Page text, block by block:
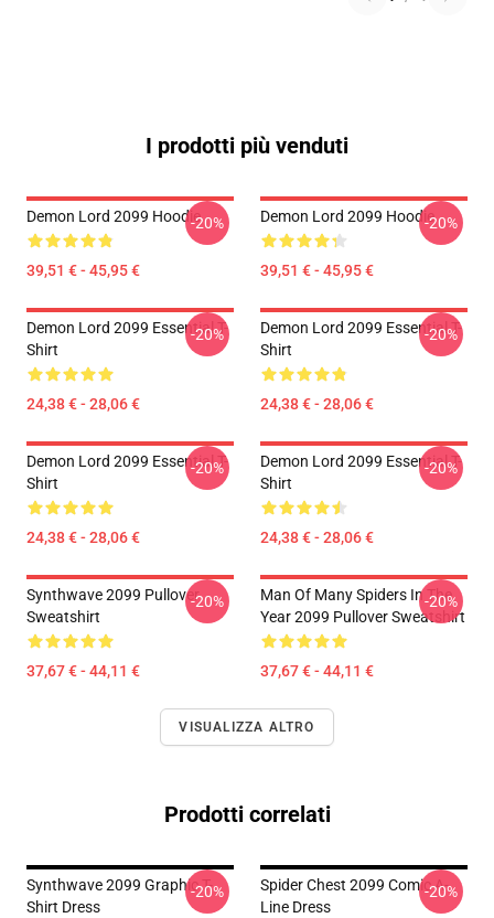
I prodotti più venduti
Demon Lord 2099 Hoodie
39,51 € - 45,95 €
-20% Demon Lord 2099 Hoodie
39,51 € - 45,95 €
-20%
Demon Lord 2099 Essential T-
Shirt
24,38 € - 28,06 €
-20%
Demon Lord 2099 Essential T-
Shirt
24,38 € - 28,06 €
-20%
Demon Lord 2099 Essential T-
Shirt
24,38 € - 28,06 €
-20%
Demon Lord 2099 Essential T-
Shirt
24,38 € - 28,06 €
-20%
Synthwave 2099 Pullover
Sweatshirt
37,67 € - 44,11 €
-20%
Man Of Many Spiders In The
Year 2099 Pullover Sweatshirt
37,67 € - 44,11 €
-20%
VISUALIZZA ALTRO
Prodotti correlati
Synthwave 2099 Graphic T-
Shirt Dress
-20%
Spider Chest 2099 Comic A-
Line Dress
-20%